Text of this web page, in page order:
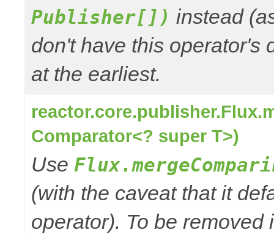
Publisher[]) instead
don't have this operator's
at the earliest.
Comparator<? super T>)
Use
(with the caveat that it
operator). To be removed